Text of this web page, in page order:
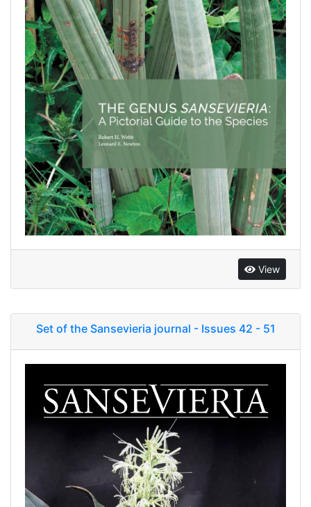
View
Set of the Sansevieria journal - Issues 42 - 51